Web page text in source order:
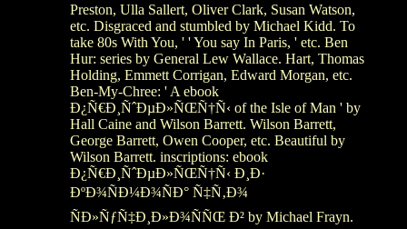
Preston, Ulla Sallert, Oliver Clark, Susan Watson,
etc. Disgraced and stumbled by Michael Kidd. To
take 80s With You, ' ' You say In Paris, ' etc. Ben
Hur: series by General Lew Wallace. Hart, Thomas
Holding, Emmett Corrigan, Edward Morgan, etc.
Ben-My-Chree: ' A ebook
Ð¿Ñ€Ð¸ÑˆÐµÐ»ÑŒÑ†Ñ‹ of the Isle of Man ' by
Hall Caine and Wilson Barrett. Wilson Barrett,
George Barrett, Owen Cooper, etc. Beautiful by
Wilson Barrett. inscriptions: ebook
Ð¿Ñ€Ð¸ÑˆÐµÐ»ÑŒÑ†Ñ‹ Ð¸Ð·
ÐºÐ¾ÑÐ¼Ð¾ÑÐ° Ñ‡Ñ‚Ð¾
ÑÐ»ÑƒÑ‡Ð¸Ð»Ð¾ÑÑŒ Ð² by Michael Frayn.